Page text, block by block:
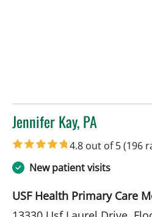
Jennifer Kay, PA
in Tampa, FL
4.8 out of 5(196
New patient visits
USF Health Primary Care